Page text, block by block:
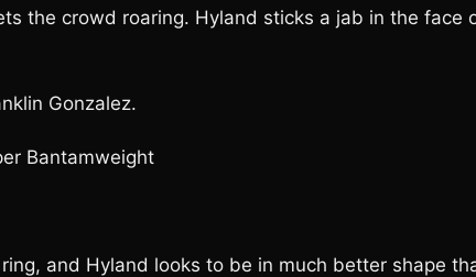
the crowd roaring. Hyland sticks a jab in the face
Gonzalez.
Bantamweight
and Hyland looks to be in much better shape